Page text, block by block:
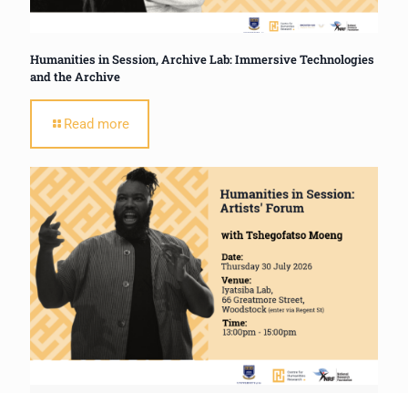
Humanities in Session, Archive Lab: Immersive Technologies
and the Archive
Read more